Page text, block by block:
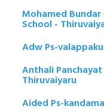
Mohamed
School -
Adw Ps-
Anthali
Thiruvaiyaru
Aided Ps-